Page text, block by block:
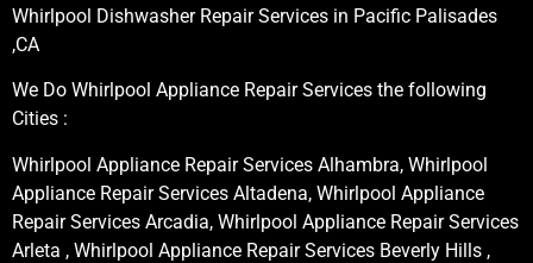
Whirlpool Dishwasher Repair Services in Pacific Palisades
,CA
We Do Whirlpool Appliance Repair Services the following
Cities :
Whirlpool Appliance Repair Services Alhambra, Whirlpool
Appliance Repair Services Altadena, Whirlpool Appliance
Repair Services Arcadia, Whirlpool Appliance Repair Services
Arleta , Whirlpool Appliance Repair Services Beverly Hills ,